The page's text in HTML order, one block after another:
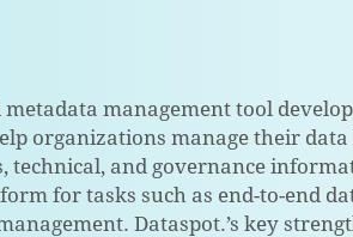
metadata management tool
organizations manage their
technical, and governance
for tasks such as end-to-end
Dataspot.’s key